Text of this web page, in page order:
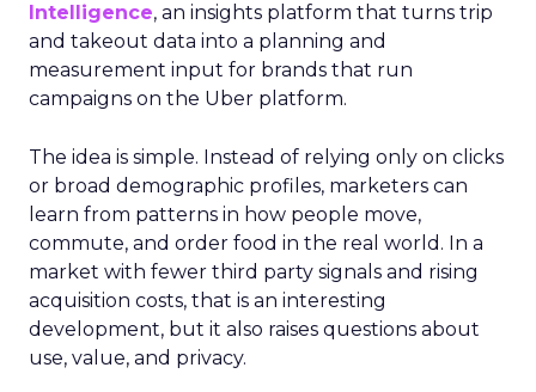
Intelligence, an insights platform that turns trip
and takeout data into a planning and
measurement input for brands that run
campaigns on the Uber platform.
The idea is simple. Instead of relying only on clicks
or broad demographic profiles, marketers can
learn from patterns in how people move,
commute, and order food in the real world. In a
market with fewer third party signals and rising
acquisition costs, that is an interesting
development, but it also raises questions about
use, value, and privacy.